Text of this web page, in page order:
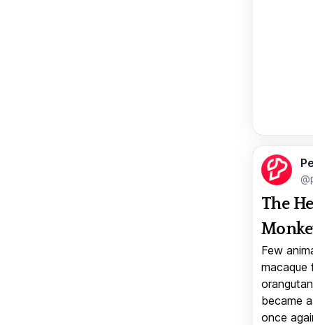
The
Few
became
once